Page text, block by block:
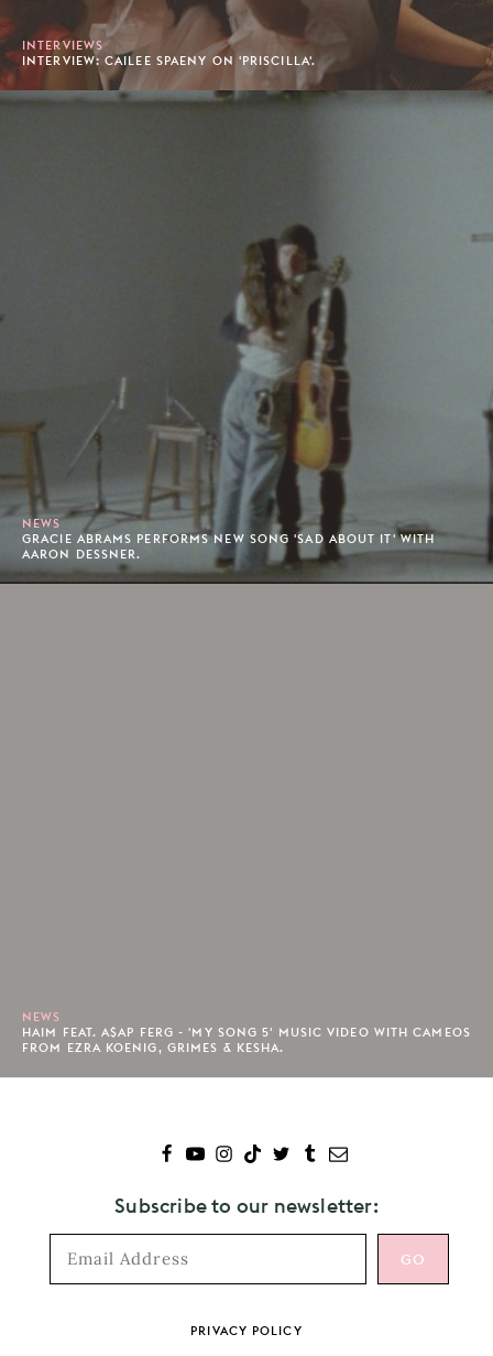
INTERVIEWS
INTERVIEW: CAILEE SPAENY ON 'PRISCILLA'.
NEWS
GRACIE ABRAMS PERFORMS NEW SONG 'SAD ABOUT IT' WITH
AARON DESSNER.
NEWS
HAIM FEAT. A$AP FERG - 'MY SONG 5' MUSIC VIDEO WITH CAMEOS
FROM EZRA KOENIG, GRIMES & KESHA.
Subscribe to our newsletter:
PRIVACY POLICY